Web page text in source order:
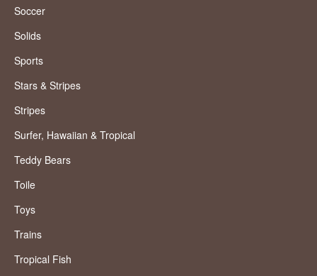
Soccer
Solids
Sports
Stars & Stripes
Stripes
Surfer, Hawaiian & Tropical
Teddy Bears
Toile
Toys
Trains
Tropical Fish